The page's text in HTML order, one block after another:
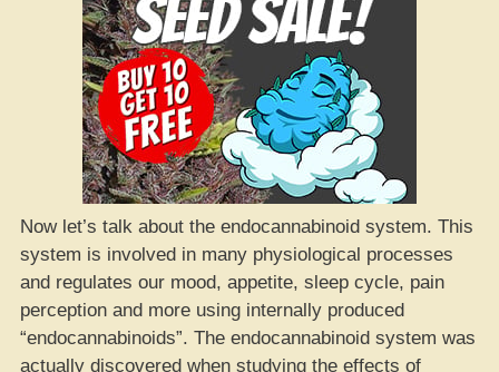
Now let’s talk about the endocannabinoid system. This
system is involved in many physiological processes
and regulates our mood, appetite, sleep cycle, pain
perception and more using internally produced
“endocannabinoids”. The endocannabinoid system was
actually discovered when studying the effects of